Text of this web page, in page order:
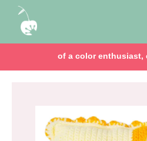
of a color enthusiast,